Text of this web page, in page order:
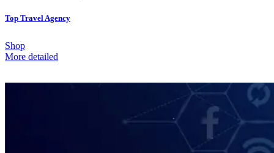
Top Travel Agency
Shop
More detailed